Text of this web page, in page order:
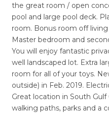
the great room / open
pool and large pool deck.
room. Bonus room off
Master bedroom and
You will enjoy fantastic
well landscaped lot. Extra
room for all of your toys.
outside) in Feb. 2019.
Great location in South
walking paths, parks and a